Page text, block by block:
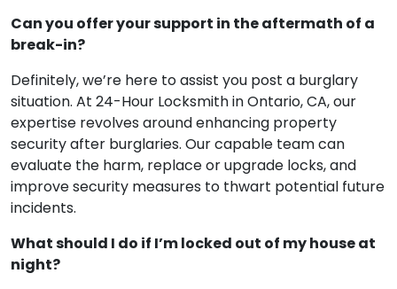
Can you offer your support in the aftermath of a
break-in?
Definitely, we’re here to assist you post a burglary
situation. At 24-Hour Locksmith in Ontario, CA, our
expertise revolves around enhancing property
security after burglaries. Our capable team can
evaluate the harm, replace or upgrade locks, and
improve security measures to thwart potential future
incidents.
What should I do if I’m locked out of my house at
night?